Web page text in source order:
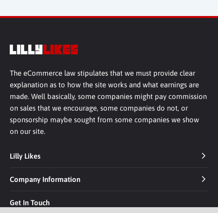
The eCommerce law stipulates that we must provide clear
explanation as to how the site works and what earnings are
made. Well basically, some companies might pay commission
on sales that we encourage, some companies do not, or
sponsorship maybe sought from some companies we show
on our site.
Lilly Likes
Company Information
Get In Touch